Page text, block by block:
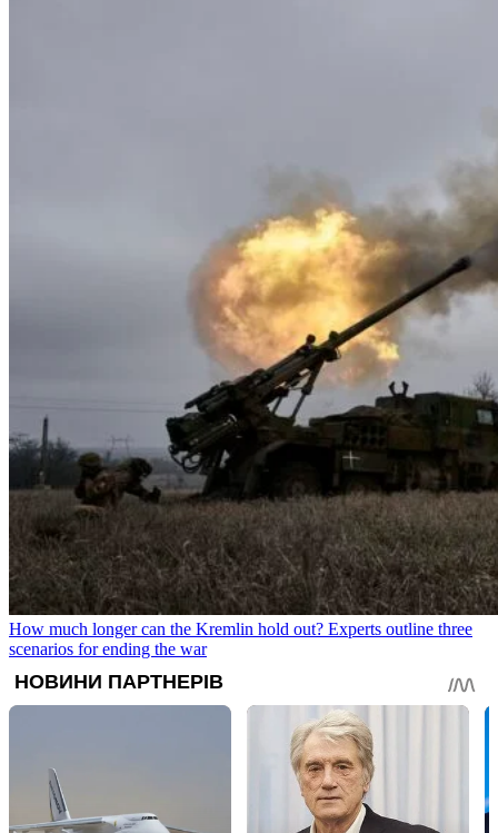
How much longer can the Kremlin hold out? Experts outline three
scenarios for ending the war